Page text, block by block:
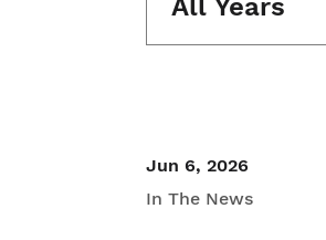
Jun 6, 2026
In The News